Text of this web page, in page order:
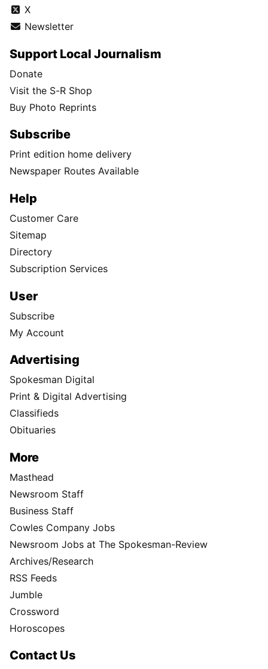
X
Newsletter
Support Local Journalism
Donate
Visit the S-R Shop
Buy Photo Reprints
Subscribe
Print edition home delivery
Newspaper Routes Available
Help
Customer Care
Sitemap
Directory
Subscription Services
User
Subscribe
My Account
Advertising
Spokesman Digital
Print & Digital Advertising
Classifieds
Obituaries
More
Masthead
Newsroom Staff
Business Staff
Cowles Company Jobs
Newsroom Jobs at The Spokesman-Review
Archives/Research
RSS Feeds
Jumble
Crossword
Horoscopes
Contact Us